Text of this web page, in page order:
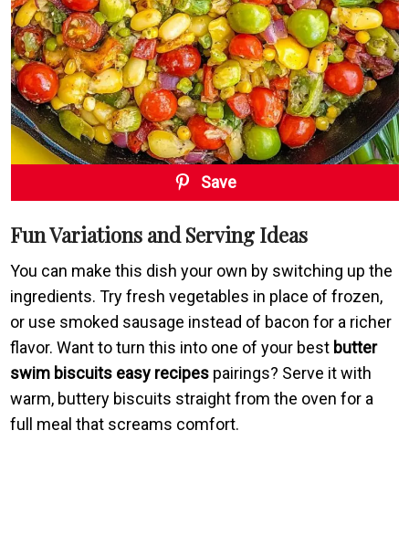
Save
Fun Variations and Serving Ideas
You can make this dish your own by switching up the
ingredients. Try fresh vegetables in place of frozen,
or use smoked sausage instead of bacon for a richer
flavor. Want to turn this into one of your best butter
swim biscuits easy recipes pairings? Serve it with
warm, buttery biscuits straight from the oven for a
full meal that screams comfort.